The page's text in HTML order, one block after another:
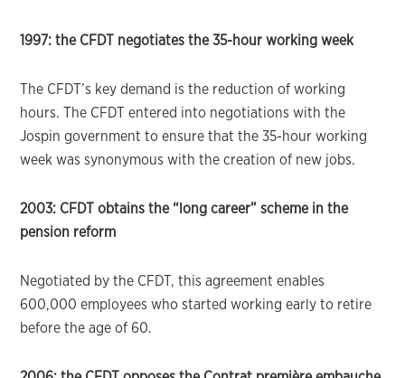
1997: the CFDT negotiates the 35-hour working week
The CFDT’s key demand is the reduction of working
hours. The CFDT entered into negotiations with the
Jospin government to ensure that the 35-hour working
week was synonymous with the creation of new jobs.
2003: CFDT obtains the “long career” scheme in the
pension reform
Negotiated by the CFDT, this agreement enables
600,000 employees who started working early to retire
before the age of 60.